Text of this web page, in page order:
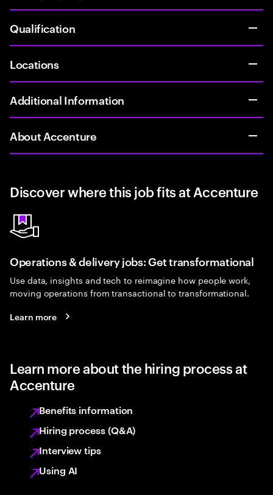
Qualification
Locations
Additional Information
About Accenture
Discover where this job fits at Accenture
Operations & delivery jobs: Get transformational
Use data, insights and tech to reimagine how people work,
moving operations from transactional to transformational.
Learn more
Learn more about the hiring process at
Accenture
Benefits information
Hiring process (Q&A)
Interview tips
Using AI